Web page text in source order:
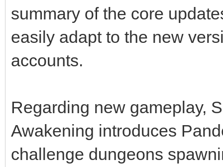
summary of the core
easily adapt to the new
accounts.
Regarding new gameplay,
Awakening introduces
challenge dungeons